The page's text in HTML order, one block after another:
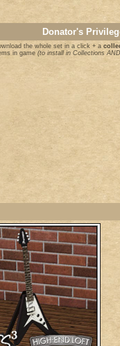
Donator's
the whole set in a click + a
in game (to install in Collections